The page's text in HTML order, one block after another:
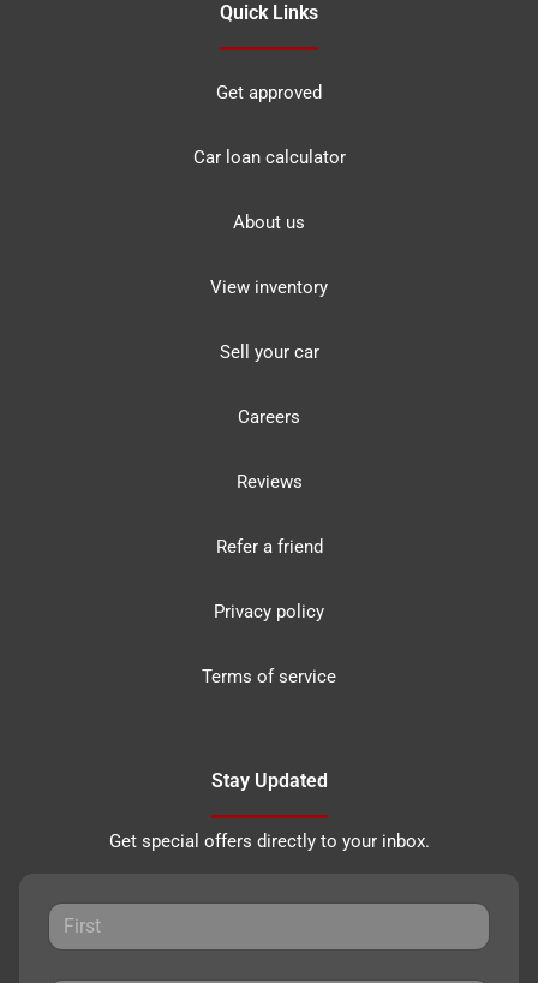
Quick Links
Get approved
Car loan calculator
About us
View inventory
Sell your car
Careers
Reviews
Refer a friend
Privacy policy
Terms of service
Stay Updated
Get special offers directly to your inbox.